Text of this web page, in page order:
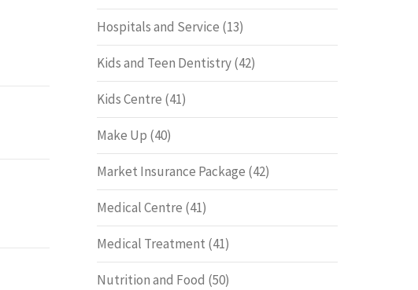
Hospitals and Service (13)
Kids and Teen Dentistry(42)
Kids Centre (41)
Make Up (40)
Market Insurance Package (42)
Medical Centre (41)
Medical Treatment (41)
Nutrition and Food (50)